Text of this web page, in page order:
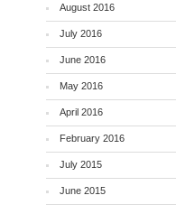
August 2016
July 2016
June 2016
May 2016
April 2016
February 2016
July 2015
June 2015